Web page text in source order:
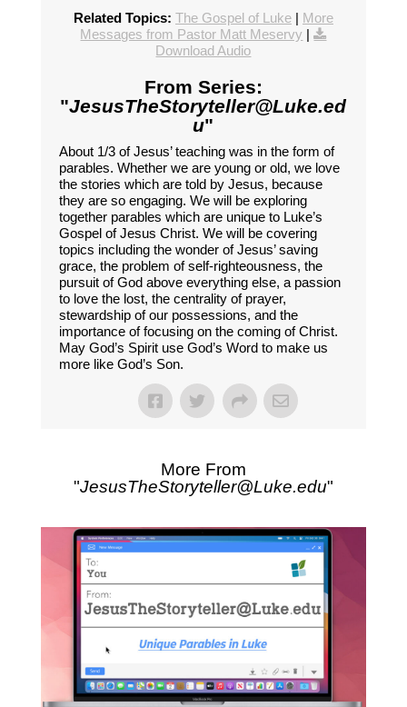
Related Topics: The Gospel of Luke| More
Messages from Pastor Matt Meservy |
Download Audio
From Series:
"JesusTheStoryteller@Luke.ed
u"
About 1/3 of Jesus’ teaching was in the form of
parables. Whether we are young or old, we love
the stories which are told by Jesus, because
they are so engaging. We will be exploring
together parables which are unique to Luke’s
Gospel of Jesus Christ. We will be covering
topics including the wonder of Jesus’ saving
grace, the problem of self-righteousness, the
pursuit of God above everything else, a passion
to love the lost, the centrality of prayer,
stewardship of our possessions, and the
importance of focusing on the coming of Christ.
May God’s Spirit use God’s Word to make us
more like God’s Son.
More From
"JesusTheStoryteller@Luke.edu"